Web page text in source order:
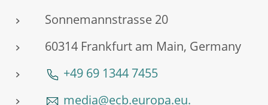
Sonnemannstrasse 20
60314 Frankfurt am Main, Germany
+49 69 1344 7455
media@ecb.europa.eu.